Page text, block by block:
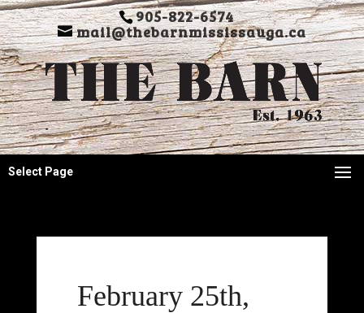
905-822-6574
mail@thebarnmississauga.ca
Select Page
February 25th,